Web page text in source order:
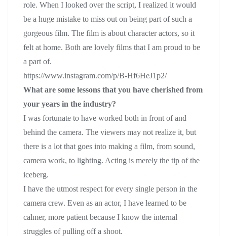
role. When I looked over the script, I realized it would
be a huge mistake to miss out on being part of such a
gorgeous film. The film is about character actors, so it
felt at home. Both are lovely films that I am proud to be
a part of.
https://www.instagram.com/p/B-Hf6HeJ1p2/
What are some lessons that you have cherished from
your years in the industry?
I was fortunate to have worked both in front of and
behind the camera. The viewers may not realize it, but
there is a lot that goes into making a film, from sound,
camera work, to lighting. Acting is merely the tip of the
iceberg.
I have the utmost respect for every single person in the
camera crew. Even as an actor, I have learned to be
calmer, more patient because I know the internal
struggles of pulling off a shoot.